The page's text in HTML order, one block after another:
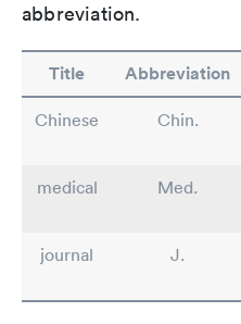
abbreviation.
Title Abbreviation
Chinese Chin.
medical
Med.
journal
J.